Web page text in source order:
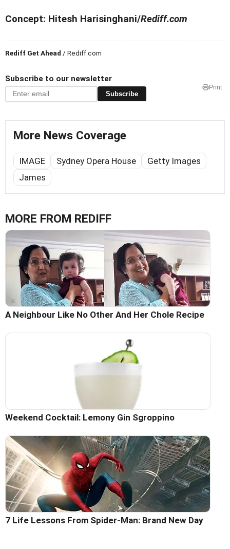
Concept: Hitesh Harisinghani/Rediff.com
Rediff Get Ahead / Rediff.com
Subscribe to our newsletter
Subscribe
Print
More News Coverage
IMAGE Sydney Opera House
Getty Images
James
MORE FROM REDIFF
A Neighbour Like No Other And Her Chole Recipe
Weekend Cocktail: Lemony Gin Sgroppino
7 Life Lessons From Spider-Man: Brand New Day